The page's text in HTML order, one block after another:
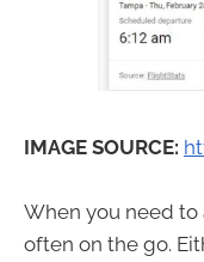
IMAGE SOURCE:
When you need to
often on the go.